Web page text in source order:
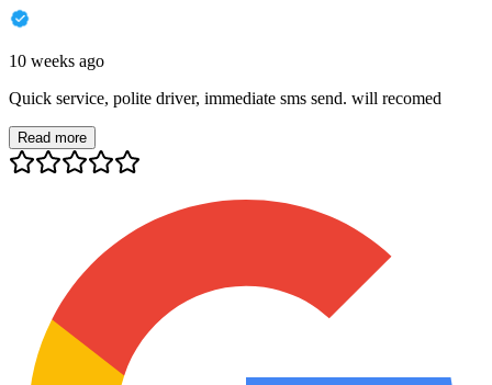
10 weeks ago
Quick service, polite driver, immediate sms send. will recomed
Read more